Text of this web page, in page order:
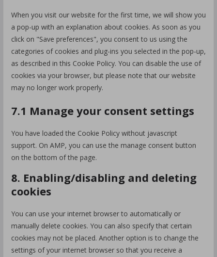
When you visit our website for the first time, we will show you
a pop-up with an explanation about cookies. As soon as you
click on "Save preferences", you consent to us using the
categories of cookies and plug-ins you selected in the pop-up,
as described in this Cookie Policy. You can disable the use of
cookies via your browser, but please note that our website
may no longer work properly.
7.1 Manage your consent settings
You have loaded the Cookie Policy without javascript
support. On AMP, you can use the manage consent button
on the bottom of the page.
8. Enabling/disabling and deleting
cookies
You can use your internet browser to automatically or
manually delete cookies. You can also specify that certain
cookies may not be placed. Another option is to change the
settings of your internet browser so that you receive a